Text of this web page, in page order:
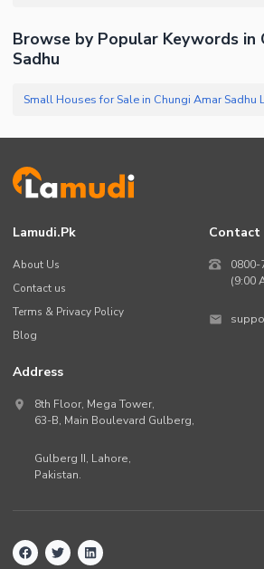
Browse by Popular Keywords in
Sadhu
Small Houses for Sale in Chungi Amar Sadhu
Lamudi.pk
About Us
Contact us
Terms & Privacy Policy
Blog
Contact
0800-
(9:00
Address
8th Floor, Mega Tower,
63-B, Main Boulevard Gulberg,
Gulberg II, Lahore,
Pakistan.